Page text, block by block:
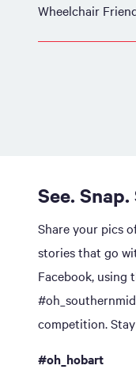
Wheelchair
See.
Share your pics
stories that go
Facebook, using
competition.
#oh_hobart